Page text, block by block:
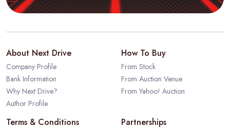
About Next Drive
Company Profile
Bank Information
Why Next Drive?
Author Profile
How To Buy
From Stock
From Auction Venue
From Yahoo! Auction
Terms & Conditions Partnerships